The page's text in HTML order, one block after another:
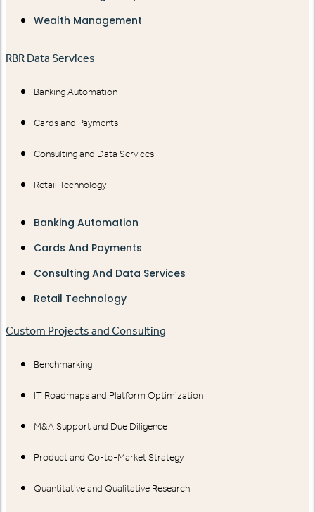
Wealth Management
RBR Data Services
Banking Automation
Cards and Payments
Consulting and Data Services
Retail Technology
Banking Automation
Cards And Payments
Consulting And Data Services
Retail Technology
Custom Projects and Consulting
Benchmarking
IT Roadmaps and Platform Optimization
M&A Support and Due Diligence
Product and Go-to-Market Strategy
Quantitative and Qualitative Research